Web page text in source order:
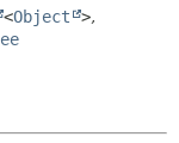
<Object >,